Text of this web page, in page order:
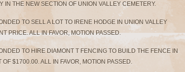
IN THE NEW SECTION OF UNION VALLEY CEMETERY.
TO SELL A LOT TO IRENE HODGE IN UNION VALLEY
PRICE. ALL IN FAVOR, MOTION PASSED.
TO HIRE DIAMONT T FENCING TO BUILD THE FENCE IN
$1700.00. ALL IN FAVOR, MOTION PASSED.